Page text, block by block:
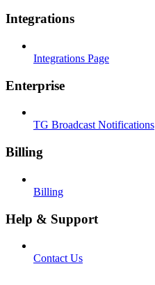
Integrations
Integrations Page
Enterprise
TG Broadcast Notifications
Billing
Billing
Help & Support
Contact Us